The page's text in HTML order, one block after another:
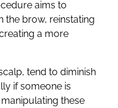
aims to
the brow, reinstating
a more
tend to diminish
if someone is
these